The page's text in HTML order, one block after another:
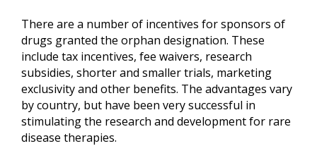
There are a number of incentives for sponsors of
drugs granted the orphan designation. These
include tax incentives, fee waivers, research
subsidies, shorter and smaller trials, marketing
exclusivity and other benefits. The advantages vary
by country, but have been very successful in
stimulating the research and development for rare
disease therapies.